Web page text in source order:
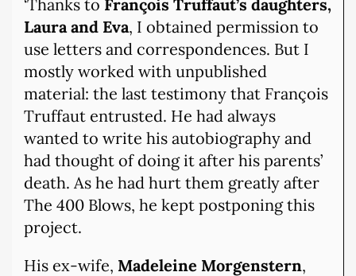
‘Thanks to François Truffaut’s daughters,
Laura and Eva, I obtained permission to
use letters and correspondences. But I
mostly worked with unpublished
material: the last testimony that François
Truffaut entrusted. He had always
wanted to write his autobiography and
had thought of doing it after his parents’
death. As he had hurt them greatly after
The 400 Blows, he kept postponing this
project.
His ex-wife, Madeleine Morgenstern,